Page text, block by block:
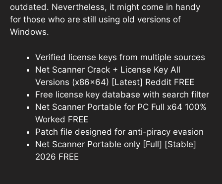
outdated. Nevertheless, it might come in handy
for those who are still using old versions of
Windows.
Verified license keys from multiple sources
Net Scanner Crack + License Key All
Versions (x86x64) [Latest] Reddit FREE
Free license key database with search filter
Net Scanner Portable for PC Full x64 100%
Worked FREE
Patch file designed for anti-piracy evasion
Net Scanner Portable only [Full] [Stable]
2026 FREE